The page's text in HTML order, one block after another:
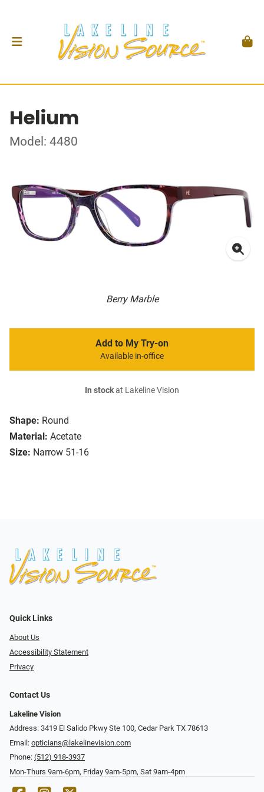
Helium
Model: 4480
Berry Marble
Shape: Round
Material: Acetate
Size: Narrow 51-16
Add to My Try-on
Available in-office
In stockat Lakeline Vision
Quick Links
About Us
Accessibility Statement
Privacy
Contact Us
Lakeline Vision
Address: 3419 El Salido Pkwy Ste 100, Cedar Park TX 78613
Email: opticians@lakelinevision.com
Phone: (512) 918-3937
Mon-Thurs 9am-6pm, Friday 9am-5pm, Sat 9am-4pm